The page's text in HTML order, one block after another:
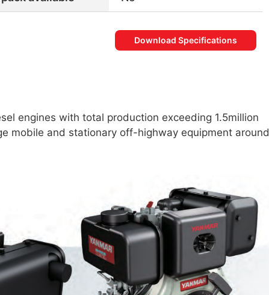
Download Specifications
engines with total production exceeding 1.5million
mobile and stationary off-highway equipment around